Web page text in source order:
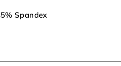
Spandex